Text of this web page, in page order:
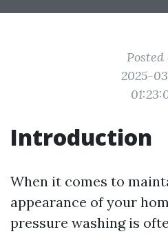
Posted
2025-
Introduction
When it comes to
appearance of your
pressure washing is